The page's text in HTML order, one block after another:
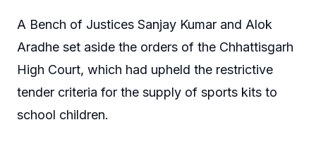
A Bench of Justices Sanjay Kumar and Alok
Aradhe set aside the orders of the Chhattisgarh
High Court, which had upheld the restrictive
tender criteria for the supply of sports kits to
school children.